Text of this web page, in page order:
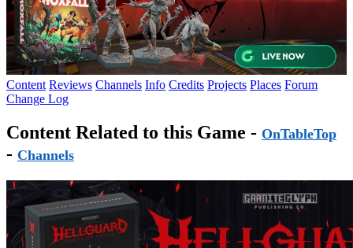
Content Reviews Channels Info Credits Projects Places Forum
Change Log
Content Related to this Game - OnTableTop
- Channels